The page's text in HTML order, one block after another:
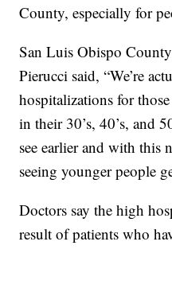
County, especially for
San Luis Obispo
Pierucci said, “We’re
hospitalizations for
in their 30’s, 40’s, and
see earlier and with this
seeing younger people
Doctors say the high
result of patients who